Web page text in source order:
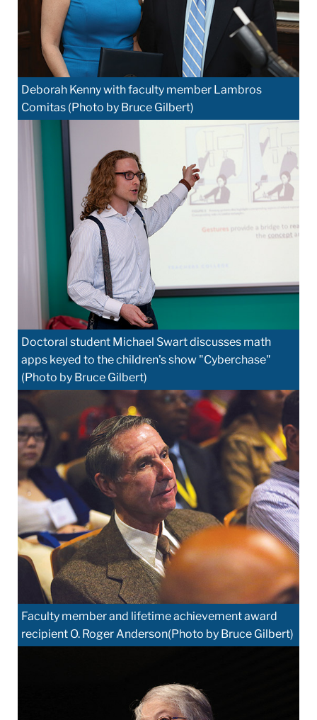
Deborah Kenny with faculty member Lambros
Comitas (Photo by Bruce Gilbert)
Doctoral student Michael Swart discusses math
apps keyed to the children's show "Cyberchase"
(Photo by Bruce Gilbert)
Faculty member and lifetime achievement award
recipient O. Roger Anderson(Photo by Bruce Gilbert)